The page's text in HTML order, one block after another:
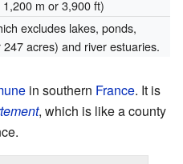
1,200 m or 3,900 ft)
excludes lakes, ponds,
acres) and river estuaries.
in southern France. It is
, which is like a county